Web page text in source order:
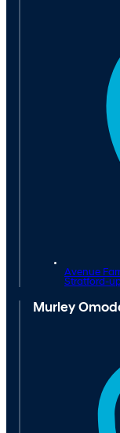
Avenue
Stratford-
Murley